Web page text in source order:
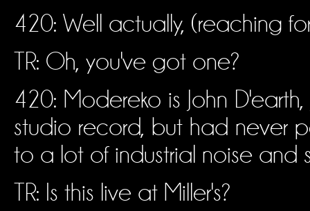
420: Well actually, (reaching
TR: Oh, you've got one?
420: Modereko is John
studio record, but had never
to a lot of industrial noise and
TR: Is this live at Miller's?